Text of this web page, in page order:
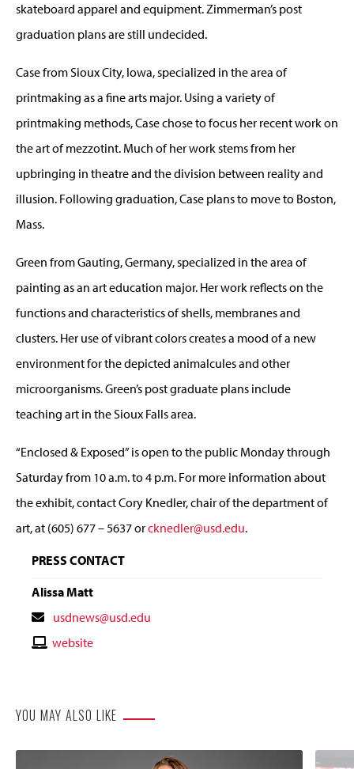
skateboard apparel and equipment. Zimmerman’s post
graduation plans are still undecided.
Case from Sioux City, Iowa, specialized in the area of
printmaking as a fine arts major. Using a variety of
printmaking methods, Case chose to focus her recent work on
the art of mezzotint. Much of her work stems from her
upbringing in theatre and the division between reality and
illusion. Following graduation, Case plans to move to Boston,
Mass.
Green from Gauting, Germany, specialized in the area of
painting as an art education major. Her work reflects on the
functions and characteristics of shells, membranes and
clusters. Her use of vibrant colors creates a mood of a new
environment for the depicted animalcules and other
microorganisms. Green’s post graduate plans include
teaching art in the Sioux Falls area.
“Enclosed & Exposed” is open to the public Monday through
Saturday from 10 a.m. to 4 p.m. For more information about
the exhibit, contact Cory Knedler, chair of the department of
art, at (605) 677 – 5637 orcknedler@usd.edu.
PRESS CONTACT
Alissa Matt
Contact
Email
usdnews@usd.edu
Contactwebsite
YOU MAY ALSO LIKE